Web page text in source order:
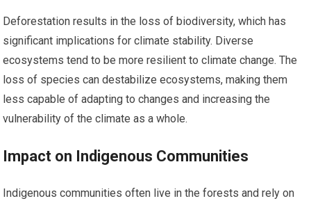
Deforestation results in the loss of biodiversity, which has
significant implications for climate stability. Diverse
ecosystems tend to be more resilient to climate change. The
loss of species can destabilize ecosystems, making them
less capable of adapting to changes and increasing the
vulnerability of the climate as a whole.
Impact on Indigenous Communities
Indigenous communities often live in the forests and rely on